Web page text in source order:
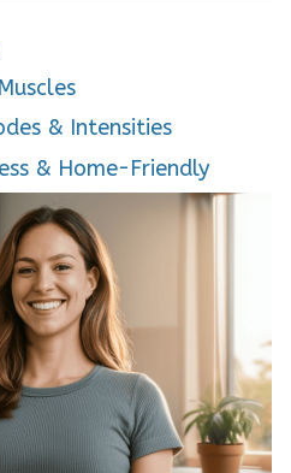
& Intensities
& Home-Friendly